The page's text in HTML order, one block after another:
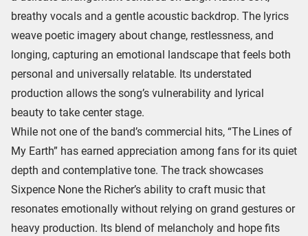
breathy vocals and a gentle acoustic backdrop. The lyrics
weave poetic imagery about change, restlessness, and
longing, capturing an emotional landscape that feels both
personal and universally relatable. Its understated
production allows the song’s vulnerability and lyrical
beauty to take center stage.
While not one of the band’s commercial hits, “The Lines of
My Earth” has earned appreciation among fans for its quiet
depth and contemplative tone. The track showcases
Sixpence None the Richer’s ability to craft music that
resonates emotionally without relying on grand gestures or
heavy production. Its blend of melancholy and hope fits